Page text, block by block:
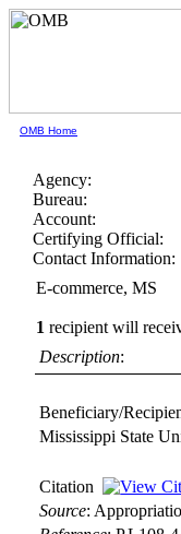
OMB Home
Agency:
Bureau:
Account:
Certifying Official:
Contact Information:
E-commerce, MS
1 recipient will
Description:
Beneficiary/
Mississippi State
Citation
Source: